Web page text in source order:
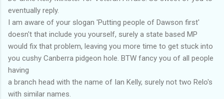
eventually reply.
I am aware of your slogan 'Putting people of Dawson first'
doesn't that include you yourself, surely a state based MP
would fix that problem, leaving you more time to get stuck into
you cushy Canberra pidgeon hole. BTW fancy you of all people
having
a branch head with the name of Ian Kelly, surely not two Relo's
with similar names.